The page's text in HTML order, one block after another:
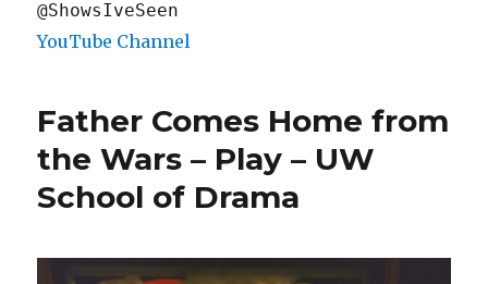
@ShowsIveSeen
YouTube Channel
Father Comes Home from
the Wars – Play – UW
School of Drama